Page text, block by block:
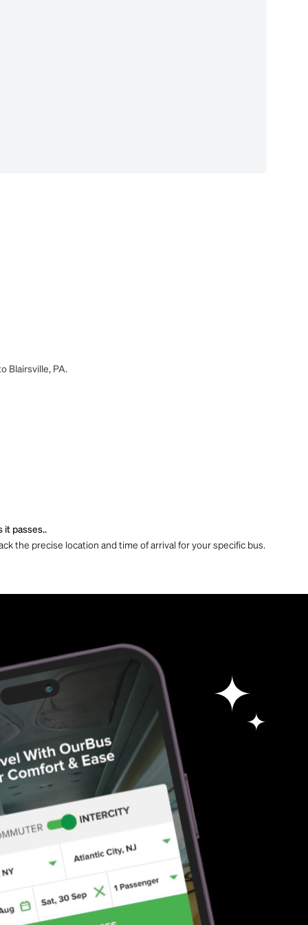
Blairsville, PA.
it passes..
the precise location and time of arrival for your specific bus.